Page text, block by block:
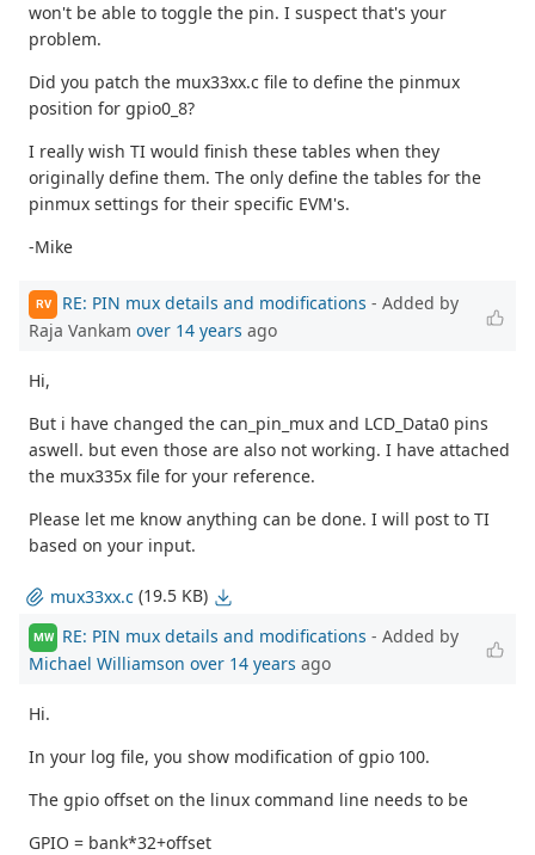
won't be able to toggle the pin. I suspect that's your
problem.
Did you patch the mux33xx.c file to define the pinmux
position for gpio0_8?
I really wish TI would finish these tables when they
originally define them. The only define the tables for the
pinmux settings for their specific EVM's.
-Mike
RV RE: PIN mux details and modifications - Added by
Raja Vankam over 14 years ago
Hi,
But i have changed the can_pin_mux and LCD_Data0 pins
aswell. but even those are also not working. I have attached
the mux335x file for your reference.
Please let me know anything can be done. I will post to TI
based on your input.
mux33xx.c (19.5 KB)
MW RE: PIN mux details and modifications - Added by
Michael Williamson over 14 years ago
Hi.
In your log file, you show modification of gpio 100.
The gpio offset on the linux command line needs to be
GPIO = bank*32+offset